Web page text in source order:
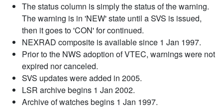
The status column is simply the status of the warning.
The warning is in 'NEW' state until a SVS is issued,
then it goes to 'CON' for continued.
NEXRAD composite is available since 1 Jan 1997.
Prior to the NWS adoption of VTEC, warnings were not
expired nor canceled.
SVS updates were added in 2005.
LSR archive begins 1 Jan 2002.
Archive of watches begins 1 Jan 1997.